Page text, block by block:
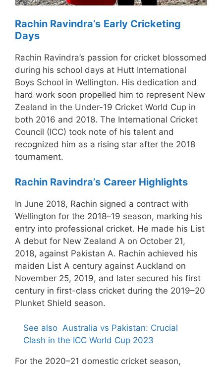
Rachin Ravindra’s Early Cricketing
Days
Rachin Ravindra’s passion for cricket blossomed
during his school days at Hutt International
Boys School in Wellington. His dedication and
hard work soon propelled him to represent New
Zealand in the Under-19 Cricket World Cup in
both 2016 and 2018. The International Cricket
Council (ICC) took note of his talent and
recognized him as a rising star after the 2018
tournament.
Rachin Ravindra’s Career Highlights
In June 2018, Rachin signed a contract with
Wellington for the 2018–19 season, marking his
entry into professional cricket. He made his List
A debut for New Zealand A on October 21,
2018, against Pakistan A. Rachin achieved his
maiden List A century against Auckland on
November 25, 2019, and later secured his first
century in first-class cricket during the 2019–20
Plunket Shield season.
See also Australia vs Pakistan: Crucial
Clash in the ICC World Cup 2023
For the 2020–21 domestic cricket season,